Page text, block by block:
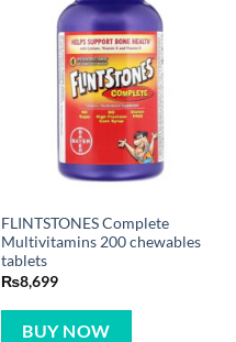
FLINTSTONES Complete
Multivitamins 200 chewables
tablets
₨8,699
BUY NOW